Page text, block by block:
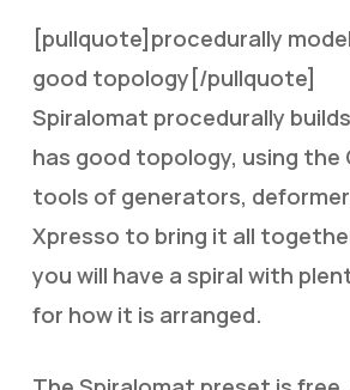
[pullquote]procedurally
good topology[/pullquote]
Spiralomat procedurally
has good topology, using the
tools of generators,
Xpresso to bring it all
you will have a spiral with
for how it is arranged.